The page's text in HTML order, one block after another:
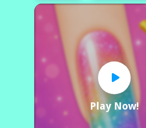
Play Now!